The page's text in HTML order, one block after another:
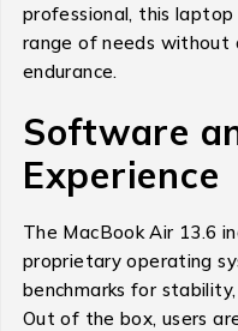
professional, this
range of needs without
endurance.
Software
Experience
The MacBook Air 13.6
proprietary operating
benchmarks for
Out of the box, users